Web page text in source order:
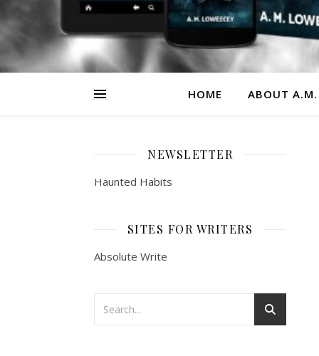
HOME ABOUT A.M.
NEWSLETTER
Haunted Habits
SITES FOR WRITERS
Absolute Write